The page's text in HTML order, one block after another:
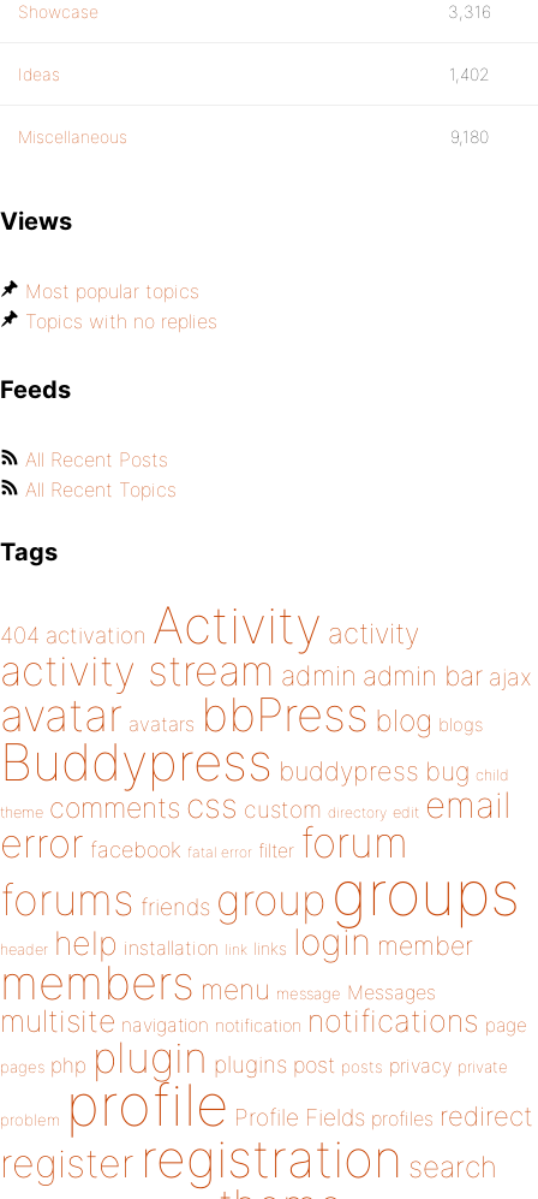
Showcase 3,316
Ideas 1,402
Miscellaneous 9,180
Views
Most popular topics
Topics with no replies
Feeds
All Recent Posts
All Recent Topics
Tags
404 activation Activity activity
activity stream admin admin bar ajax
avatar avatars bbPress blog blogs
Buddypress buddypress bug child
theme comments css custom directory edit email
error facebook fatal error filter forum
forums friends group groups
header help installation link links login member
members menu message Messages
multisite navigation notification notifications page
pages php plugin plugins post posts privacy private
problem profile Profile Fields profiles redirect
register registration search